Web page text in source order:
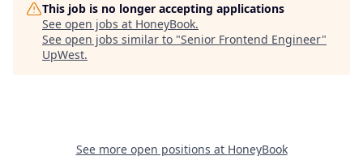
This job is no longer accepting applications
See open jobs at HoneyBook.
See open jobs similar to "Senior Frontend Engineer"
UpWest.
See more open positions at HoneyBook